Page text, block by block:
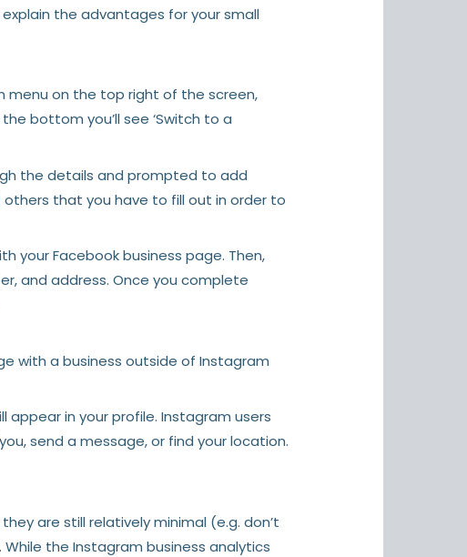
the advantages for your small
menu on the top right of the screen,
bottom you’ll see ‘Switch to a
the details and prompted to add
that you have to fill out in order to
your Facebook business page. Then,
and address. Once you complete
with a business outside of Instagram
in your profile. Instagram users
send a message, or find your location.
are still relatively minimal (e.g. don’t
the Instagram business analytics